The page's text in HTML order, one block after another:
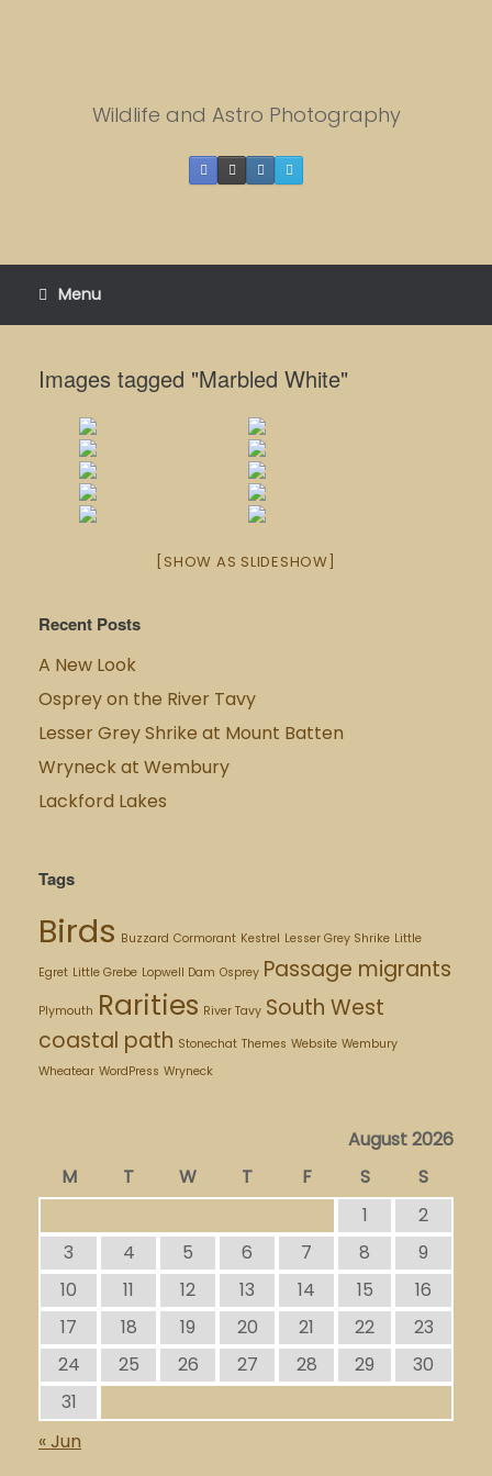
Wildlife and Astro Photography
Menu
Images tagged "Marbled White"
[SHOW AS SLIDESHOW]
Recent Posts
A New Look
Osprey on the River Tavy
Lesser Grey Shrike at Mount Batten
Wryneck at Wembury
Lackford Lakes
Tags
Birds Buzzard Cormorant Kestrel Lesser Grey Shrike Little
Egret Little Grebe Lopwell Dam Osprey Passage migrants
Plymouth Rarities River Tavy South West
coastal path Stonechat Themes Website Wembury
Wheatear WordPress Wryneck
August 2026
M
T W T F S
S
1
2
3
4 5 6 7 8
9
10
11 12 13 14 15
16
17
18 19 20 21 22
23
24
25 26 27 28 29
30
31
« Jun